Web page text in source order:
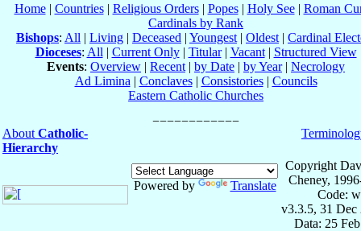
Home| Countries| Religious Orders| Popes| Holy See| Roman
Cardinals by Rank
Bishops: All | Living | Deceased | Youngest | Oldest | Cardinal
Dioceses: All | Current Only| Titular| Vacant| Structured View
Events: Overview | Recent | by Date | by Year| Necrology
Ad Limina | Conclaves| Consistories| Councils
Eastern Catholic Churches
About Catholic-
Hierarchy
Powered by Translate
Copyright
Cheney,
Code:
v3.3.5, 31 Dec
Data: 25